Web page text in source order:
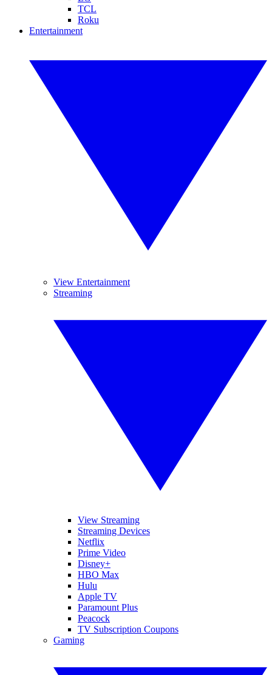
TCL
Roku
Entertainment
View Entertainment
Streaming
View Streaming
Streaming Devices
Netflix
Prime Video
Disney+
HBO Max
Hulu
Apple TV
Paramount Plus
Peacock
TV Subscription Coupons
Gaming